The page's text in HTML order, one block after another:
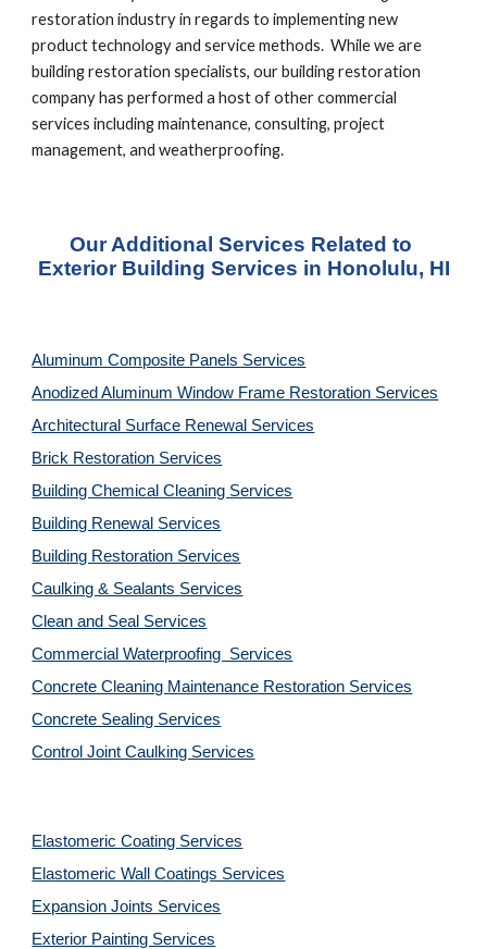
restoration industry in regards to implementing new
product technology and service methods.  While we are
building restoration specialists, our building restoration
company has performed a host of other commercial
services including maintenance, consulting, project
management, and weatherproofing.
Our Additional Services Related to
Exterior Building Services in Honolulu, HI
Aluminum Composite Panels Services
Anodized Aluminum Window Frame Restoration Services
Architectural Surface Renewal Services
Brick Restoration Services
Building Chemical Cleaning Services
Building Renewal Services
Building Restoration Services
Caulking & Sealants Services
Clean and Seal Services
Commercial Waterproofing  Services
Concrete Cleaning Maintenance Restoration Services
Concrete Sealing Services
Control Joint Caulking Services
Elastomeric Coating Services
Elastomeric Wall Coatings Services
Expansion Joints Services
Exterior Painting Services